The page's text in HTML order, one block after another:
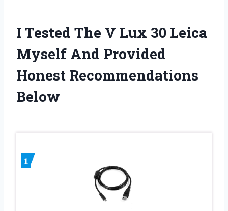
I Tested The V Lux 30 Leica
Myself And Provided
Honest Recommendations
Below
1